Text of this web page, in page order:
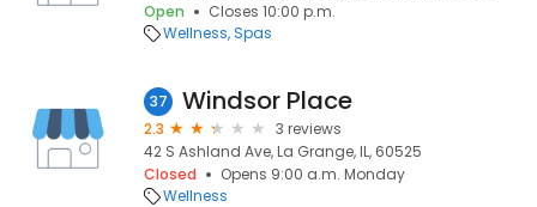
Open
Closes 10:00 p.m.
Wellness Spas
37 Windsor Place
2.3
3 reviews
42 S Ashland Ave, La Grange, IL, 60525
Closed
Opens 9:00 a.m. Monday
Wellness